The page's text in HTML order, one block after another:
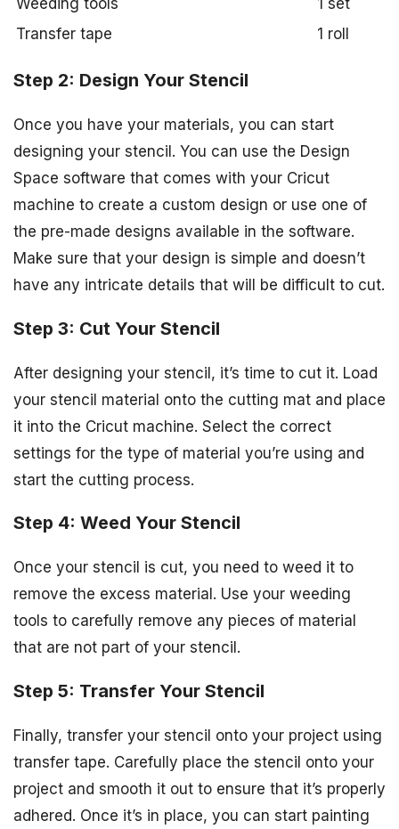
Weeding tools
1 set
Transfer tape
1 roll
Step 2: Design Your Stencil
Once you have your materials, you can start
designing your stencil. You can use the Design
Space software that comes with your Cricut
machine to create a custom design or use one of
the pre-made designs available in the software.
Make sure that your design is simple and doesn’t
have any intricate details that will be difficult to cut.
Step 3: Cut Your Stencil
After designing your stencil, it’s time to cut it. Load
your stencil material onto the cutting mat and place
it into the Cricut machine. Select the correct
settings for the type of material you’re using and
start the cutting process.
Step 4: Weed Your Stencil
Once your stencil is cut, you need to weed it to
remove the excess material. Use your weeding
tools to carefully remove any pieces of material
that are not part of your stencil.
Step 5: Transfer Your Stencil
Finally, transfer your stencil onto your project using
transfer tape. Carefully place the stencil onto your
project and smooth it out to ensure that it’s properly
adhered. Once it’s in place, you can start painting